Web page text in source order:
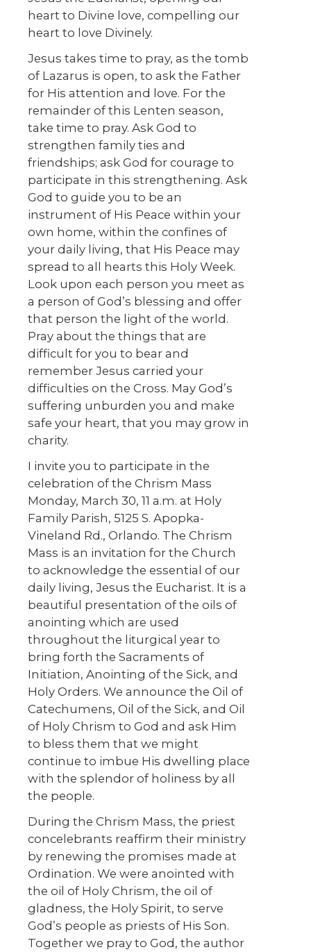
heart to Divine love, compelling our
heart to love Divinely.
Jesus takes time to pray, as the tomb
of Lazarus is open, to ask the Father
for His attention and love. For the
remainder of this Lenten season,
take time to pray. Ask God to
strengthen family ties and
friendships; ask God for courage to
participate in this strengthening. Ask
God to guide you to be an
instrument of His Peace within your
own home, within the confines of
your daily living, that His Peace may
spread to all hearts this Holy Week.
Look upon each person you meet as
a person of God’s blessing and offer
that person the light of the world.
Pray about the things that are
difficult for you to bear and
remember Jesus carried your
difficulties on the Cross. May God’s
suffering unburden you and make
safe your heart, that you may grow in
charity.
I invite you to participate in the
celebration of the Chrism Mass
Monday, March 30, 11 a.m. at Holy
Family Parish, 5125 S. Apopka-
Vineland Rd., Orlando. The Chrism
Mass is an invitation for the Church
to acknowledge the essential of our
daily living, Jesus the Eucharist. It is a
beautiful presentation of the oils of
anointing which are used
throughout the liturgical year to
bring forth the Sacraments of
Initiation, Anointing of the Sick, and
Holy Orders. We announce the Oil of
Catechumens, Oil of the Sick, and Oil
of Holy Chrism to God and ask Him
to bless them that we might
continue to imbue His dwelling place
with the splendor of holiness by all
the people.
During the Chrism Mass, the priest
concelebrants reaffirm their ministry
by renewing the promises made at
Ordination. We were anointed with
the oil of Holy Chrism, the oil of
gladness, the Holy Spirit, to serve
God’s people as priests of His Son.
Together we pray to God, the author